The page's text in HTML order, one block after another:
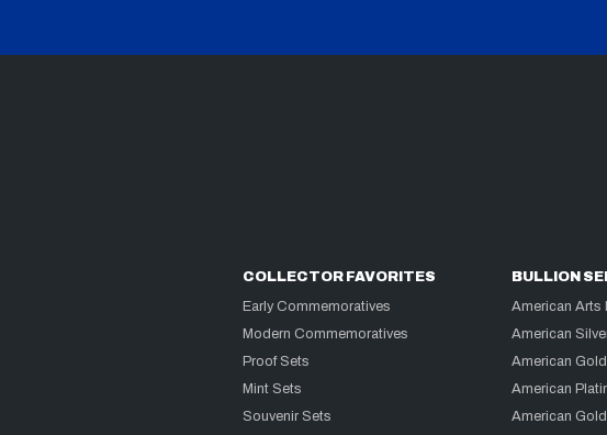
COLLECTOR FAVORITES
Early Commemoratives
Modern Commemoratives
Proof Sets
Mint Sets
Souvenir Sets
BULLION
American Arts
American
American
American
American